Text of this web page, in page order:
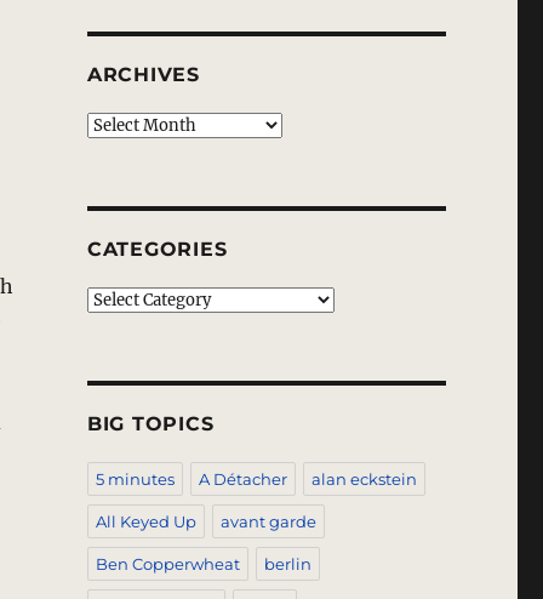
ARCHIVES
Archives
CATEGORIES
Categories
BIG TOPICS
5 minutes A Détacher alan eckstein
All Keyed Up avant garde
Ben Copperwheat berlin